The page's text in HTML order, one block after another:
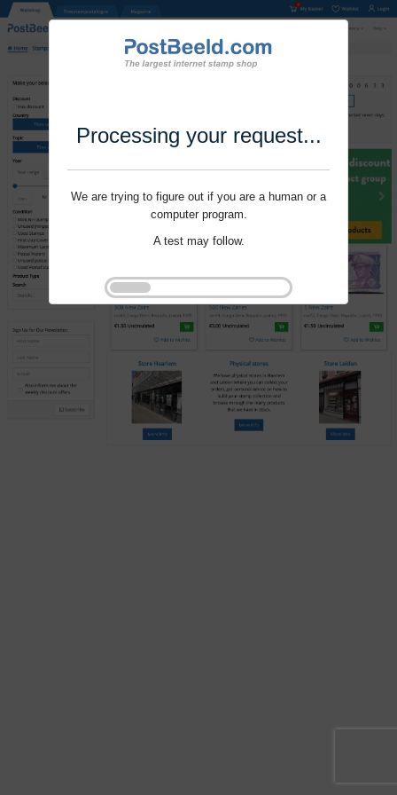
Processing your request...
We are trying to figure out if you are a human or a
computer program.
A test may follow.